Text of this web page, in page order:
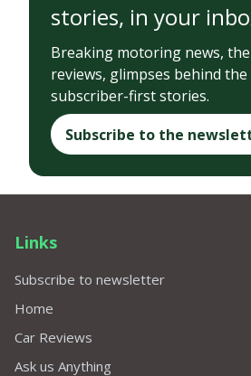
stories, in your
Breaking motoring news,
reviews, glimpses behind the
subscriber-first stories.
Subscribe to the
Links
Subscribe to newsletter
Home
Car Reviews
Ask us Anything